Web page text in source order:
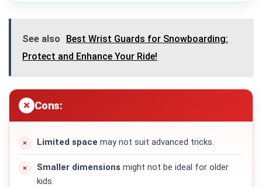
See also
Best Wrist Guards for Snowboarding:
Protect and Enhance Your Ride!
Cons:
Limited space may not suit advanced tricks.
Smaller dimensions might not be ideal for older
kids.